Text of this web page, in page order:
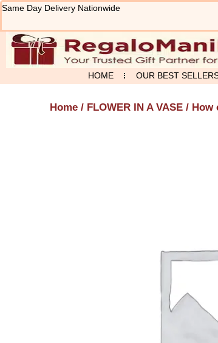
Skip
content
Same Day Delivery Nationwide
HOME OUR BEST
Home / FLOWER IN A VASE / How